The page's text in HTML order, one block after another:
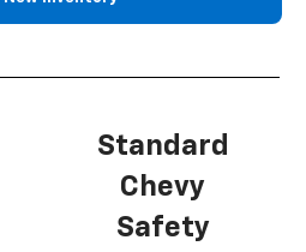
Standard
Chevy
Safety